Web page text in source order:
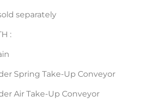
separately
:
Spring Take-Up Conveyor
Air Take-Up Conveyor